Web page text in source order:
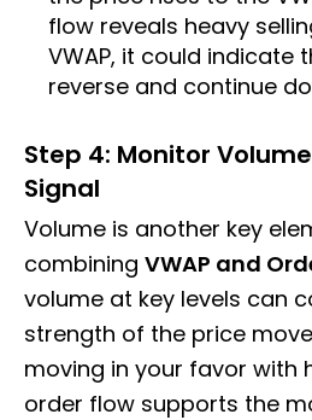
flow reveals heavy
VWAP, it could indicate
reverse and continue
Step 4: Monitor
Signal
Volume is another key
combining VWAP and
volume at key levels can
strength of the price
moving in your favor with
order flow supports the